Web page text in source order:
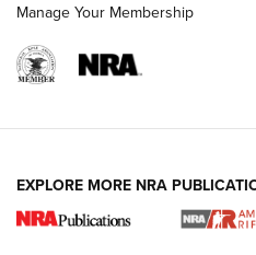
NRA Women | Review:
Manage Your Membership
EXPLORE MORE NRA